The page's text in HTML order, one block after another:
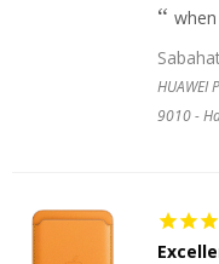
HUAWEI
9010 -